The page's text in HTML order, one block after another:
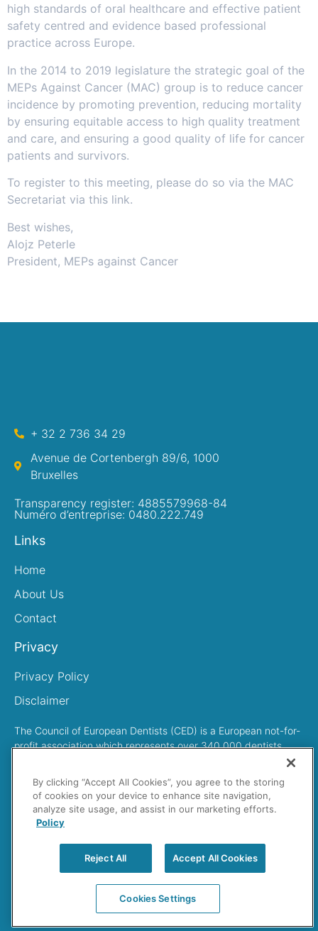
high standards of oral healthcare and effective patient
safety centred and evidence based professional
practice across Europe.
In the 2014 to 2019 legislature the strategic goal of the
MEPs Against Cancer (MAC) group is to reduce cancer
incidence by promoting prevention, reducing mortality
by ensuring equitable access to high quality treatment
and care, and ensuring a good quality of life for cancer
patients and survivors.
To register to this meeting, please do so via the MAC
Secretariat via this link.
Best wishes,
Alojz Peterle
President, MEPs against Cancer
+ 32 2 736 34 29
Avenue de Cortenbergh 89/6, 1000
Bruxelles
Transparency register: 4885579968-84
Numéro d’entreprise: 0480.222.749
Links
Home
About Us
Contact
Privacy
Privacy Policy
Disclaimer
The Council of European Dentists (CED) is a European not-for-
profit association which represents over 340,000 dentists
Search
Cedentists © 2023 All rights reserved.
By clicking “Accept All Cookies”, you agree to the storing
of cookies on your device to enhance site navigation,
analyze site usage, and assist in our marketing efforts.
Policy
Reject All Accept All Cookies
Cookies Settings